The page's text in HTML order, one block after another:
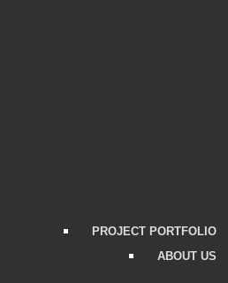
PROJECT PORTFOLIO
ABOUT US